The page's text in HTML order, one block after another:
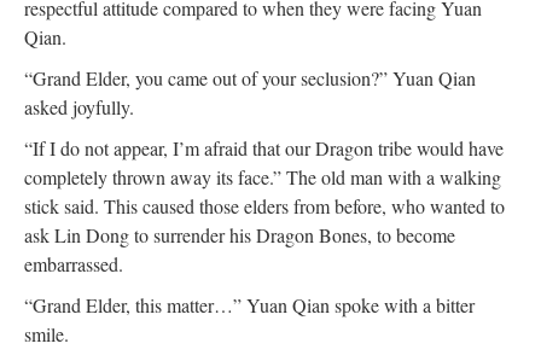
respectful attitude compared to when they were facing Yuan
Qian.
“Grand Elder, you came out of your seclusion?” Yuan Qian
asked joyfully.
“If I do not appear, I’m afraid that our Dragon tribe would have
completely thrown away its face.” The old man with a walking
stick said. This caused those elders from before, who wanted to
ask Lin Dong to surrender his Dragon Bones, to become
embarrassed.
“Grand Elder, this matter…” Yuan Qian spoke with a bitter
smile.